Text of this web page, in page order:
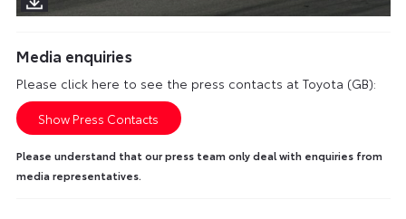
Media enquiries
Please click here to see the press contacts at Toyota (GB):
Show Press Contacts
Please understand that our press team only deal with enquiries from
media representatives.